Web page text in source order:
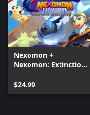
Nexomon +
Nexomon: Extinction
$24.99